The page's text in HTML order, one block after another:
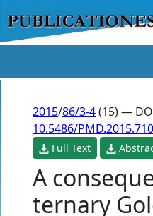
2015/86/3-4(15) —
10.5486/
Full Text
A
ternary